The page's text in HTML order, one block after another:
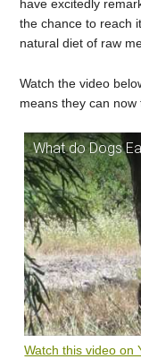
have excitedly
the chance to reach
natural diet of raw
Watch the video
means they can now
What do Dogs
Watch this video on